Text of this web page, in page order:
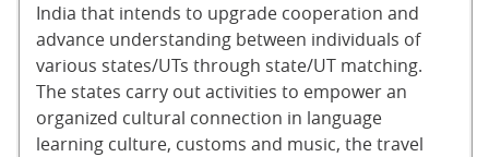
India that intends to upgrade cooperation and
advance understanding between individuals of
various states/UTs through state/UT matching.
The states carry out activities to empower an
organized cultural connection in language
learning culture, customs and music, the travel